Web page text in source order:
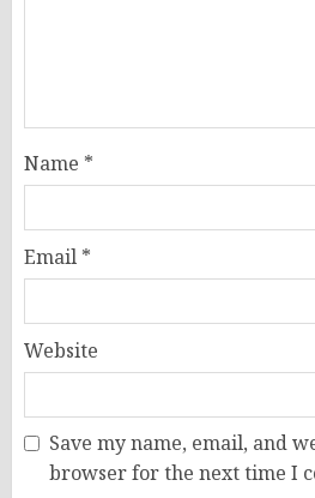
Name *
Email *
Website
Save my name, email, and
browser for the next time I